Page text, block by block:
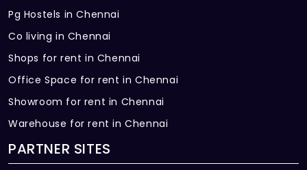
Pg Hostels in Chennai
Co living in Chennai
Shops for rent in Chennai
Office Space for rent in Chennai
Showroom for rent in Chennai
Warehouse for rent in Chennai
PARTNER SITES